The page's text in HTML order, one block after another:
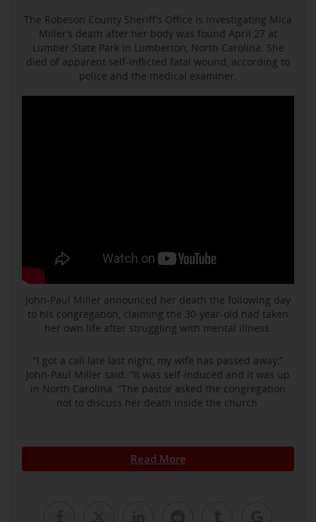
The Robeson County Sheriff’s Office is investigating Mica
Miller’s death after her body was found April 27 at
Lumber State Park in Lumberton, North Carolina. She
died of apparent self-inflicted fatal wound, according to
police and the medical examiner.
John-Paul Miller announced her death the following day
to his congregation, claiming the 30-year-old had taken
her own life after struggling with mental illness.
“I got a call late last night, my wife has passed away,”
John-Paul Miller said. “It was self-induced and it was up
in North Carolina. ”The pastor asked the congregation
not to discuss her death inside the church.
Read More